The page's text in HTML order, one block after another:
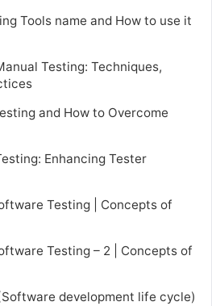
Tools name and How to use it
Testing: Techniques,
and How to Overcome
Enhancing Tester
Testing | Concepts of
Testing – 2 | Concepts of
development life cycle)